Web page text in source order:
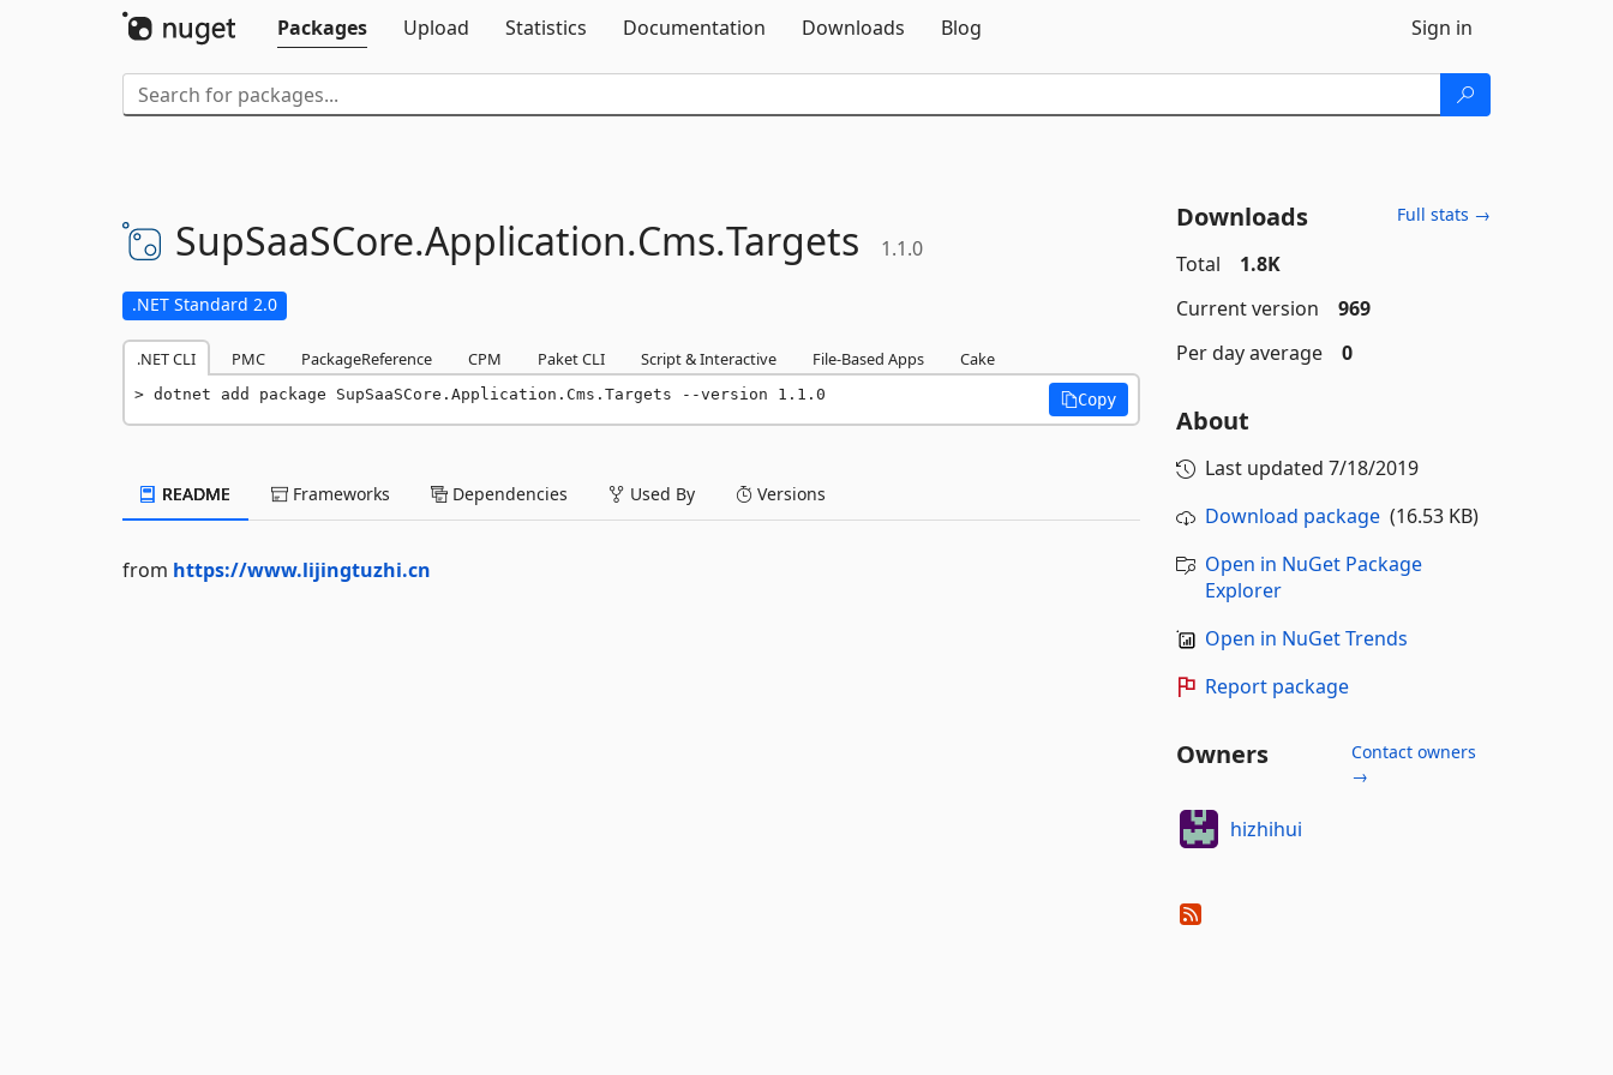
Packages
Upload Statistics Documentation Downloads Blog Sign in
SupSaaSCore.Application.Cms.Targets 1.1.0
.NET Standard 2.0
.NET CLI PMC PackageReference CPM Paket CLI Script & Interactive File-Based Apps Cake
dotnet add package SupSaaSCore.Application.Cms.Targets --version 1.1.0 Copy
README Frameworks Dependencies Used By Versions
from https://www.lijingtuzhi.cn
Downloads Full stats →
Total
1.8K
Current version
969
Per day average
0
About
Last updated 7/18/2019
Download package(16.53 KB)
Open in NuGet Package
Explorer
Open in NuGet Trends
Report package
Owners
Contact owners
→
hizhihui